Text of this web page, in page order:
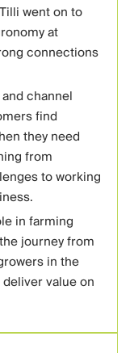
went on to
at
connections
channel
find
they need
from
to working
in farming
journey from
in the
value on